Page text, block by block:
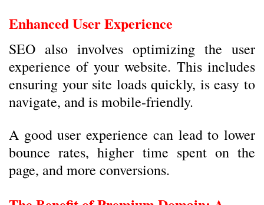
Enhanced User Experience
SEO also involves optimizing the user
experience of your website. This includes
ensuring your site loads quickly, is easy to
navigate, and is mobile-friendly.
A good user experience can lead to lower
bounce rates, higher time spent on the
page, and more conversions.